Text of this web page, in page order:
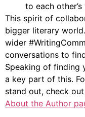
to each
This spirit of
bigger literary
wider
conversations to
Speaking of finding
a key part of this.
stand out, check
About the Author